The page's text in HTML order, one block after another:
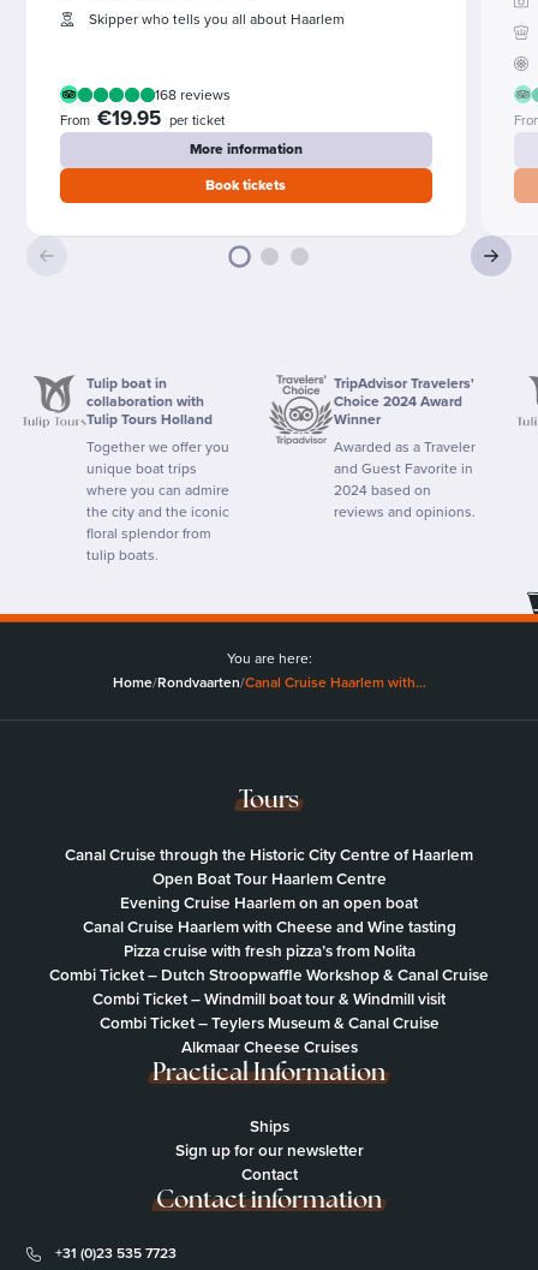
Skipper who tells you all about Haarlem
168 reviews
From €19.95 per ticket
More information
Book tickets
Tulip boat in
collaboration with
Tulip Tours Holland
Together we offer you
unique boat trips
where you can admire
the city and the iconic
floral splendor from
tulip boats.
TripAdvisor Travelers'
Choice 2024 Award
Winner
Awarded as a Traveler
and Guest Favorite in
2024 based on
reviews and opinions.
You are here:
Home/Rondvaarten/Canal Cruise Haarlem with…
Tours
Canal Cruise through the Historic City Centre of Haarlem
Open Boat Tour Haarlem Centre
Evening Cruise Haarlem on an open boat
Canal Cruise Haarlem with Cheese and Wine tasting
Pizza cruise with fresh pizza’s from Nolita
Combi Ticket – Dutch Stroopwaffle Workshop & Canal Cruise
Combi Ticket – Windmill boat tour & Windmill visit
Combi Ticket – Teylers Museum & Canal Cruise
Alkmaar Cheese Cruises
Practical Information
Ships
Sign up for our newsletter
Contact
Contact information
+31 (0)23 535 7723